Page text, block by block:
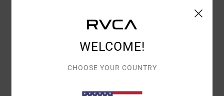
Color Code woo
WELCOME!
CHOOSE YOUR COUNTRY